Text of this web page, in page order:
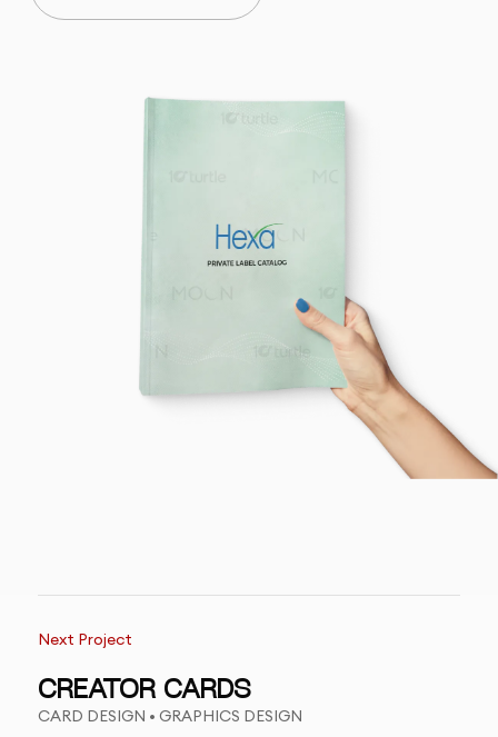
Next Project
CREATOR CARDS
CARD DESIGN • GRAPHICS DESIGN